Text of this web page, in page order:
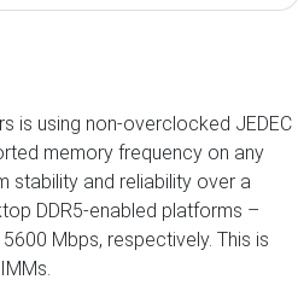
is using non-overclocked JEDEC
memory frequency on any
stability and reliability over a
DDR5-enabled platforms –
Mbps, respectively. This is